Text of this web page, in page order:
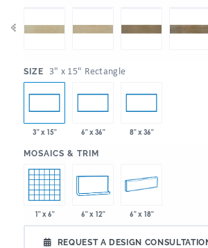
SIZE 3" x 15" Rectangle
3" x 15" 6" x 36" 8" x 36"
MOSAICS & TRIM
1" x 6" 6" x 12" 6" x 18"
REQUEST A DESIGN